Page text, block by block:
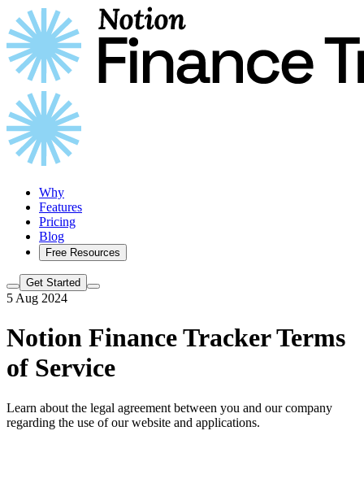
Why
Features
Pricing
Blog
Free Resources
Get Started
5 Aug 2024
Notion Finance Tracker Terms
of Service
Learn about the legal agreement between you and our company
regarding the use of our website and applications.